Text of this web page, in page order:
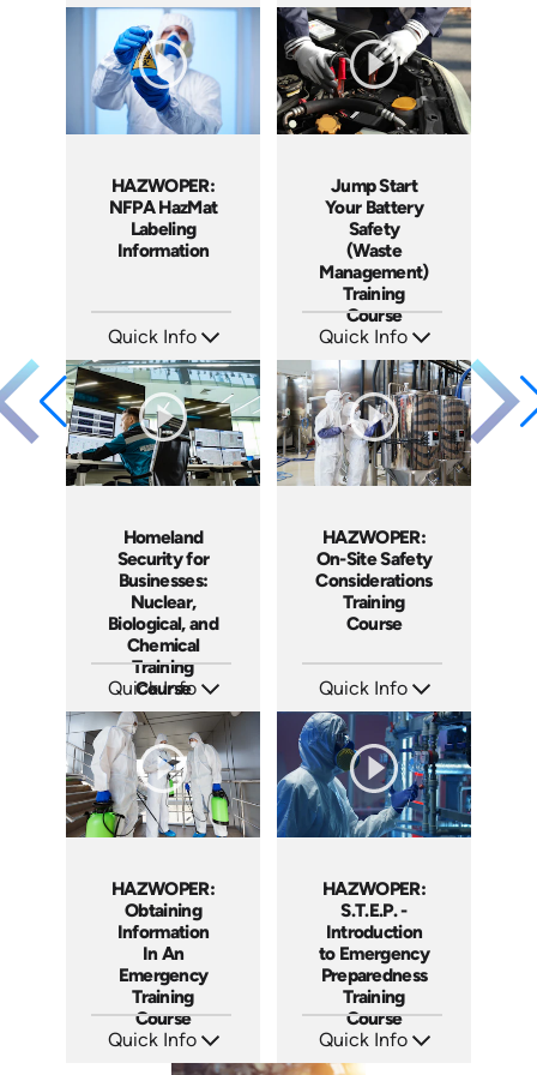
Languages: EN ES
Produced: 2010
Languages: EN
Produced: 2010
HAZWOPER:
NFPA HazMat
Labeling
Information
Quick Info
Languages: EN
Produced: 2009
Jump Start
Your Battery
Safety
(Waste
Management)
Training
Course
Quick Info
Languages: EN ES
Produced: 2008
Homeland
Security for
Businesses:
Nuclear,
Biological, and
Chemical
Training
Course
Quick Info
Languages: EN
Produced: 2008
HAZWOPER:
On-Site Safety
Considerations
Training
Course
Quick Info
Languages: EN ES
Produced: 2005
HAZWOPER:
Obtaining
Information
In An
Emergency
Training
Course
Quick Info
HAZWOPER:
S.T.E.P. -
Introduction
to Emergency
Preparedness
Training
Course
Quick Info